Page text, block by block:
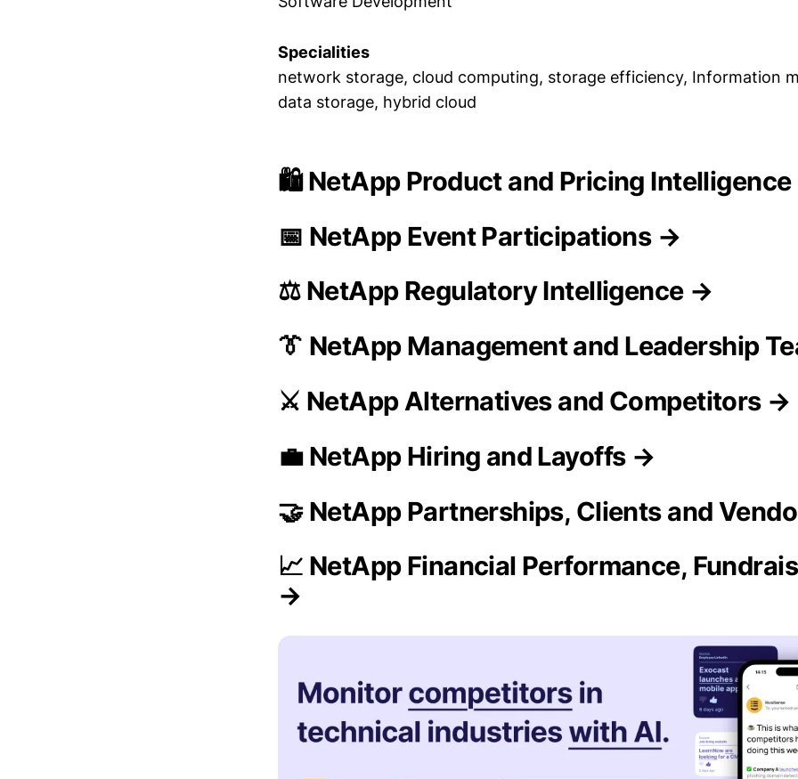
Specialities
network storage, cloud computing, storage efficiency, Information
data storage, hybrid cloud
🛍️ NetApp Product and Pricing
📅 NetApp Event Participations →
⚖️ NetApp Regulatory Intelligence →
👔 NetApp Management and Leadership
⚔️ NetApp Alternatives and Competitors →
💼 NetApp Hiring and Layoffs →
🤝 NetApp Partnerships, Clients and
📈 NetApp Financial Performance,
→